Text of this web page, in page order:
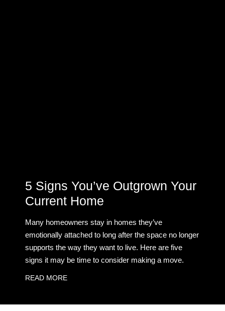
5 Signs You’ve Outgrown Your
Current Home
Many homeowners stay in homes they’ve
emotionally attached to long after the space no longer
supports the way they want to live. Here are five
signs it may be time to consider making a move.
READ MORE